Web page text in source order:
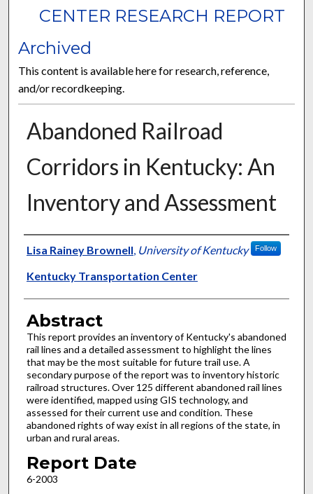
CENTER RESEARCH REPORT
Archived
This content is available here for research, reference,
and/or recordkeeping.
Abandoned Railroad
Corridors in Kentucky: An
Inventory and Assessment
Authors
Lisa Rainey Brownell University of Kentucky Follow
Kentucky Transportation Center
Abstract
This report provides an inventory of Kentucky's abandoned
rail lines and a detailed assessment to highlight the lines
that may be the most suitable for future trail use. A
secondary purpose of the report was to inventory historic
railroad structures. Over 125 different abandoned rail lines
were identified, mapped using GIS technology, and
assessed for their current use and condition. These
abandoned rights of way exist in all regions of the state, in
urban and rural areas.
Report Date
6-2003